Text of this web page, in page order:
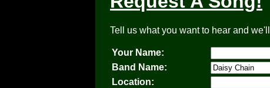
Tell us what you want to hear and
Your Name:
Band Name:
Location: